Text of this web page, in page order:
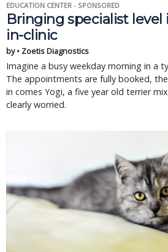
EDUCATION CENTER - SPONSORED
Bringing specialist
in-clinic
by • Zoetis Diagnostics
Imagine a busy weekday morning in a
The appointments are fully booked,
in comes Yogi, a five year old terrier
clearly worried.